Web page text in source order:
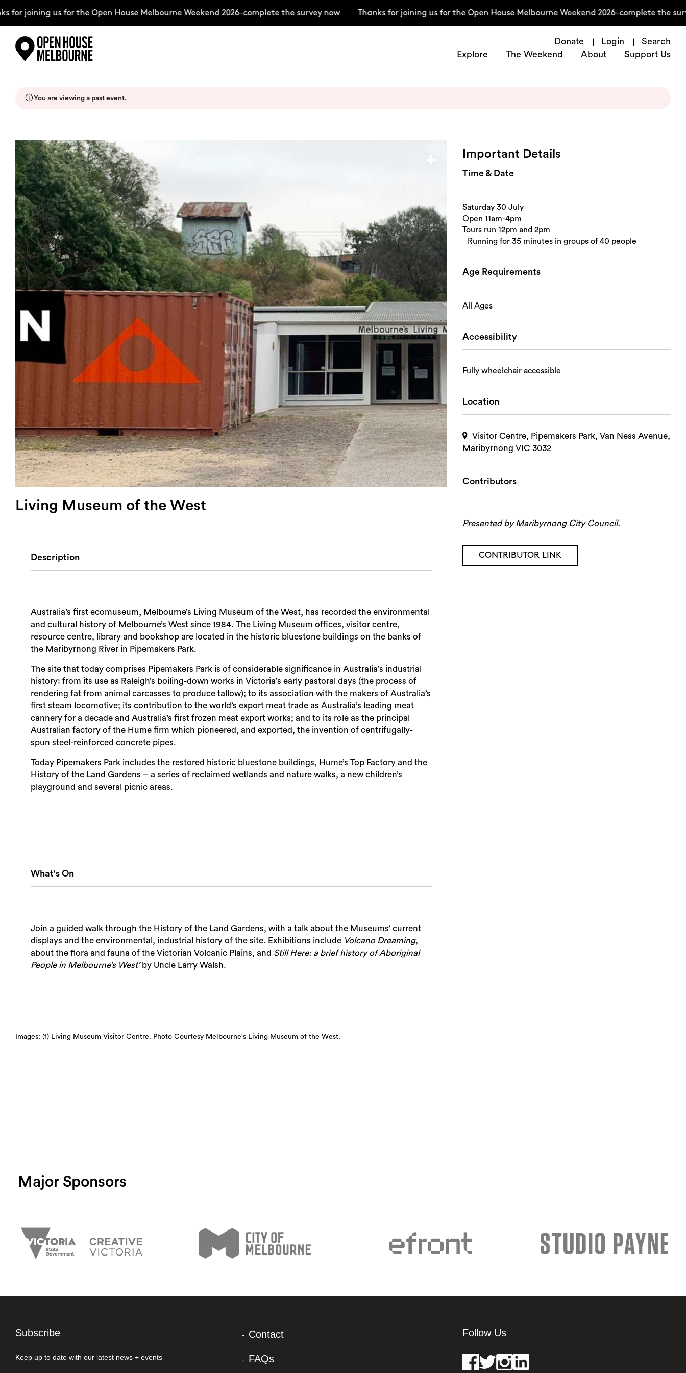
content
joining us for the Open House Melbourne Weekend 2026–complete the survey now Thanks for joining us for the Open House Melbourne Weekend 2026–complete the
Donate Login
Search
Explore
The Weekend About Support Us
About
Support Us
Weekend Itinerary
Login
Search
You are viewing a past event.
Living Museum of the West
Description
Australia’s first ecomuseum, Melbourne’s Living Museum of the West, has recorded the environmental
and cultural history of Melbourne’s West since 1984. The Living Museum offices, visitor centre,
resource centre, library and bookshop are located in the historic bluestone buildings on the banks of
the Maribyrnong River in Pipemakers Park.
The site that today comprises Pipemakers Park is of considerable significance in Australia’s industrial
history: from its use as Raleigh’s boiling-down works in Victoria’s early pastoral days (the process of
rendering fat from animal carcasses to produce tallow); to its association with the makers of Australia’s
first steam locomotive; its contribution to the world’s export meat trade as Australia’s leading meat
cannery for a decade and Australia’s first frozen meat export works; and to its role as the principal
Australian factory of the Hume firm which pioneered, and exported, the invention of centrifugally-
spun steel-reinforced concrete pipes.
Today Pipemakers Park includes the restored historic bluestone buildings, Hume’s Top Factory and the
History of the Land Gardens – a series of reclaimed wetlands and nature walks, a new children’s
playground and several picnic areas.
What's On
Join a guided walk through the History of the Land Gardens, with a talk about the Museums’ current
displays and the environmental, industrial history of the site. Exhibitions include Volcano Dreaming,
about the flora and fauna of the Victorian Volcanic Plains, and Still Here: a brief history of Aboriginal
People in Melbourne’s West’by Uncle Larry Walsh.
Images: (1) Living Museum Visitor Centre. Photo Courtesy Melbourne's Living Museum of the West.
Important Details
Time & Date
Saturday 30 July
Open 11am-4pm
Tours run 12pm and 2pm
Running for 35 minutes in groups of 40 people
Age Requirements
All Ages
Accessibility
Fully wheelchair accessible
Location
Visitor Centre, Pipemakers Park, Van Ness Avenue,
Maribyrnong VIC 3032
Contributors
Presented by Maribyrnong City Council.
CONTRIBUTOR LINK
Major Sponsors
Subscribe
Keep up to date with our latest news + events
Contact
FAQs
Follow Us